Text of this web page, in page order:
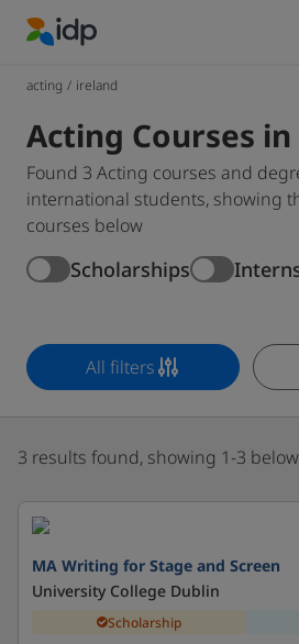
acting / ireland
Acting Courses
Found 3 Acting courses and
international students, showing
courses below
Scholarships
All filters
3 results found, showing 1-3 below
MA Writing for Stage and Screen
University College Dublin
Scholarship